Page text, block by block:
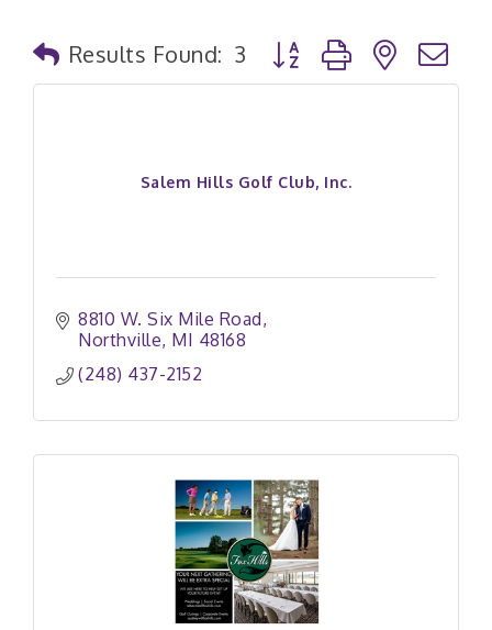
Results Found: 3 Button group with nested
Salem Hills Golf Club, Inc.
8810 W. Six Mile Road
Northville MI 48168
(248) 437-2152